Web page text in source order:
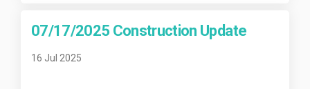
07/17/2025 Construction Update
16 Jul 2025